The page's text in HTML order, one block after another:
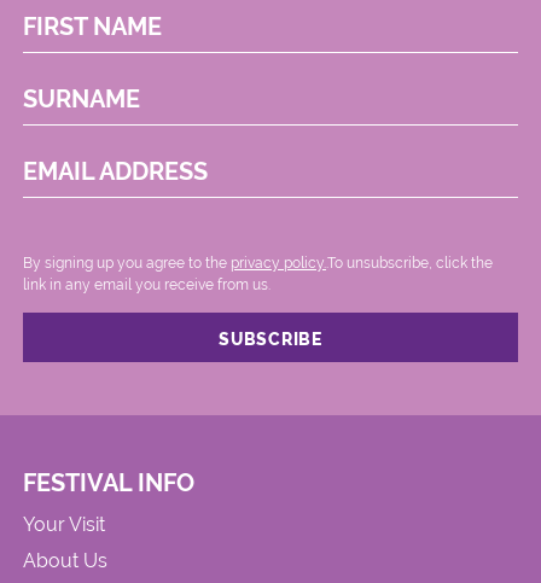
FIRST NAME
SURNAME
EMAIL ADDRESS
By signing up you agree to the privacy policy. .To unsubscribe, click the
link in any email you receive from us.
FESTIVAL INFO
Your Visit
About Us